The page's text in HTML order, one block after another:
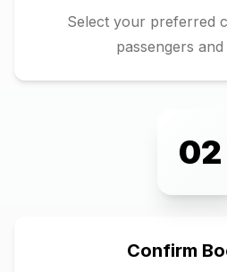
Select your preferred
passengers and
02
Confirm